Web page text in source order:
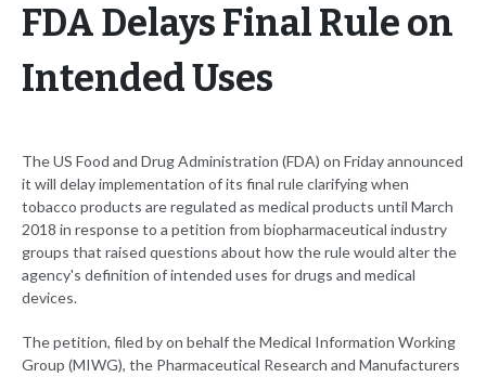
FDA Delays Final Rule on
Intended Uses
The US Food and Drug Administration (FDA) on Friday announced
it will delay implementation of its final rule clarifying when
tobacco products are regulated as medical products until March
2018 in response to a petition from biopharmaceutical industry
groups that raised questions about how the rule would alter the
agency's definition of intended uses for drugs and medical
devices.
The petition, filed by on behalf the Medical Information Working
Group (MIWG), the Pharmaceutical Research and Manufacturers